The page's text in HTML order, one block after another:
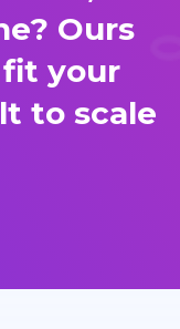
Ours
your
to scale